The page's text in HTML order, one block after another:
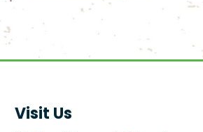
Visit Us